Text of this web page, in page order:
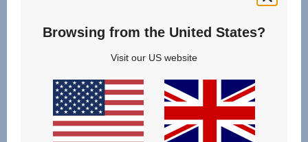
From £249.00
Browsing from the United States?
Visit our US website